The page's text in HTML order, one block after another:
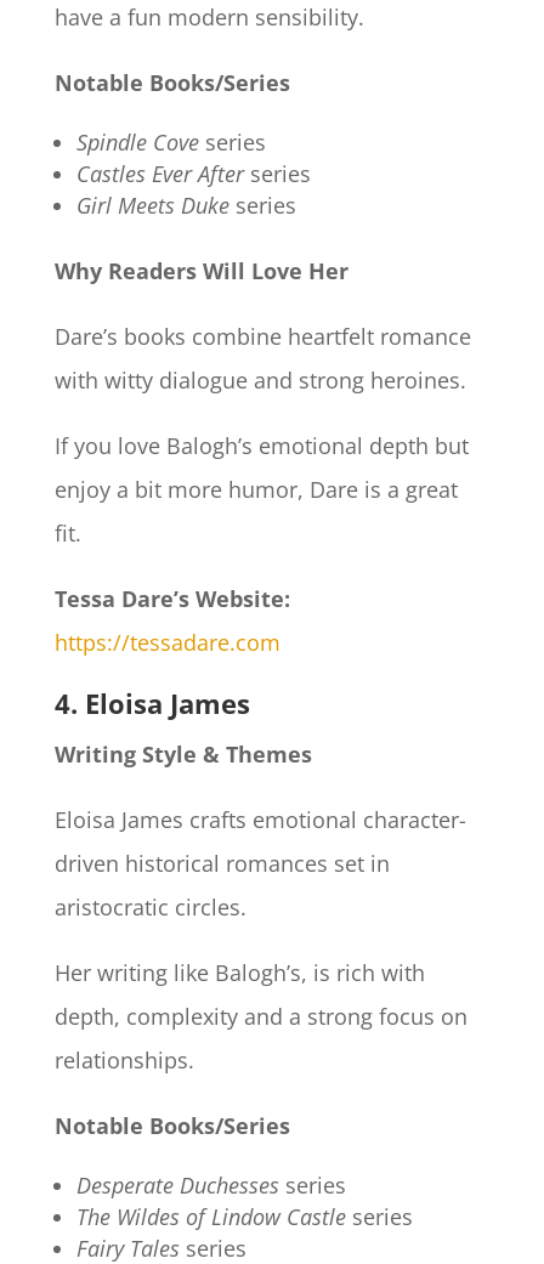
have a fun modern sensibility.
Notable Books/Series
Spindle Coveseries
Castles Ever Afterseries
Girl Meets Dukeseries
Why Readers Will Love Her
Dare’s books combine heartfelt romance
with witty dialogue and strong heroines.
If you love Balogh’s emotional depth but
enjoy a bit more humor, Dare is a great
fit.
Tessa Dare’s Website:
https://tessadare.com
4. Eloisa James
Writing Style & Themes
Eloisa James crafts emotional character-
driven historical romances set in
aristocratic circles.
Her writing like Balogh’s, is rich with
depth, complexity and a strong focus on
relationships.
Notable Books/Series
Desperate Duchesses series
The Wildes of Lindow Castleseries
Fairy Tales series